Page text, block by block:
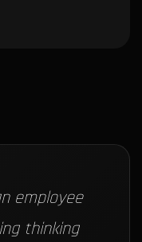
employee
thinking